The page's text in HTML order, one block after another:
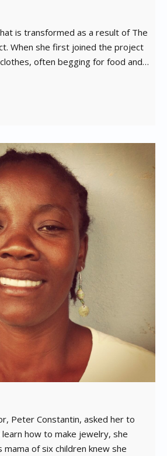
is transformed as a result of The
When she first joined the project
often begging for food and…
Peter Constantin, asked her to
how to make jewelry, she
mama of six children knew she